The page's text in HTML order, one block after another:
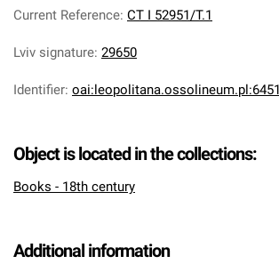
Current Reference: CT I 52951/T.1
Lviv signature: 29650
Identifier: oai:leopolitana.ossolineum.pl:6451
Object is located in the collections:
Books - 18th century
Additional information